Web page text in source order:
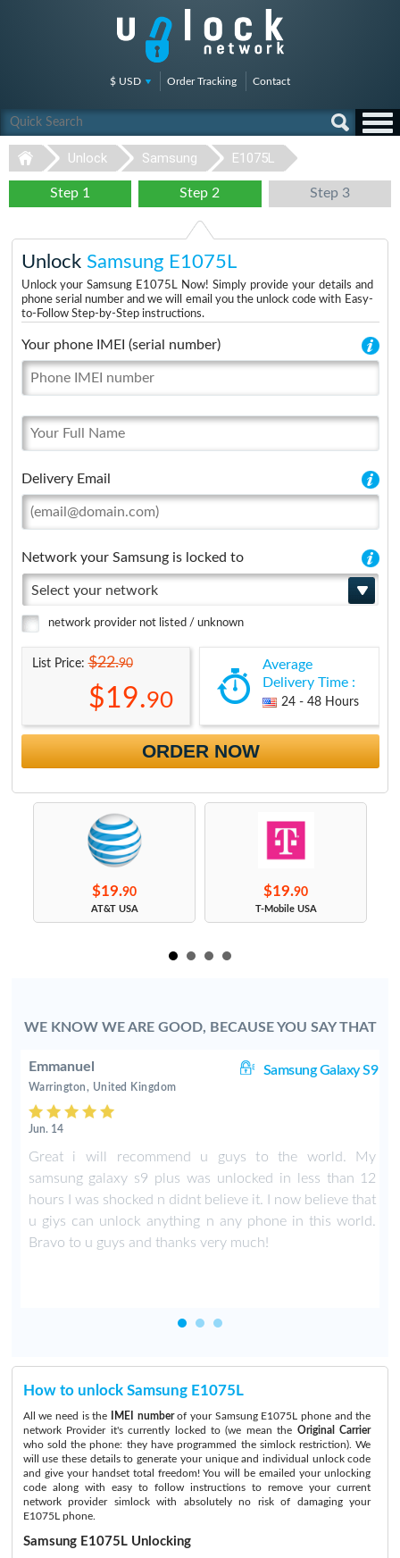
$ USD Order Tracking Contact
Unlock Samsung E1075L
Step 1 Step 2 Step 3
Unlock Samsung E1075L
Unlock your Samsung E1075L Now! Simply provide your details and
phone serial number and we will email you the unlock code with Easy-
to-Follow Step-by-Step instructions.
Your phone IMEI (serial number)
Delivery Email
Network your Samsung is locked to
Select your network
network provider not listed / unknown
List Price:$22.90
$19.90
Average
Delivery Time :
24 - 48 Hours
ORDER NOW
$19.90
AT&T USA
$19.90
T-Mobile USA
WE KNOW WE ARE GOOD, BECAUSE YOU SAY THAT
Emmanuel Samsung Galaxy S9
Warrington, United Kingdom
Jun. 14
Great i will recommend u guys to the world. My
samsung galaxy s9 plus was unlocked in less than 12
hours I was shocked n didnt believe it. I now believe that
u giys can unlock anything n any phone in this world.
Bravo to u guys and thanks very much!
How to unlock Samsung E1075L
All we need is the IMEI numberof your Samsung E1075L phone and the
network Provider it's currently locked to (we mean the Original Carrier
who sold the phone: they have programmed the simlock restriction). We
will use these details to generate your unique and individual unlock code
and give your handset total freedom! You will be emailed your unlocking
code along with easy to follow instructions to remove your current
network provider simlock with absolutely no risk of damaging your
E1075L phone.
Samsung E1075L Unlocking